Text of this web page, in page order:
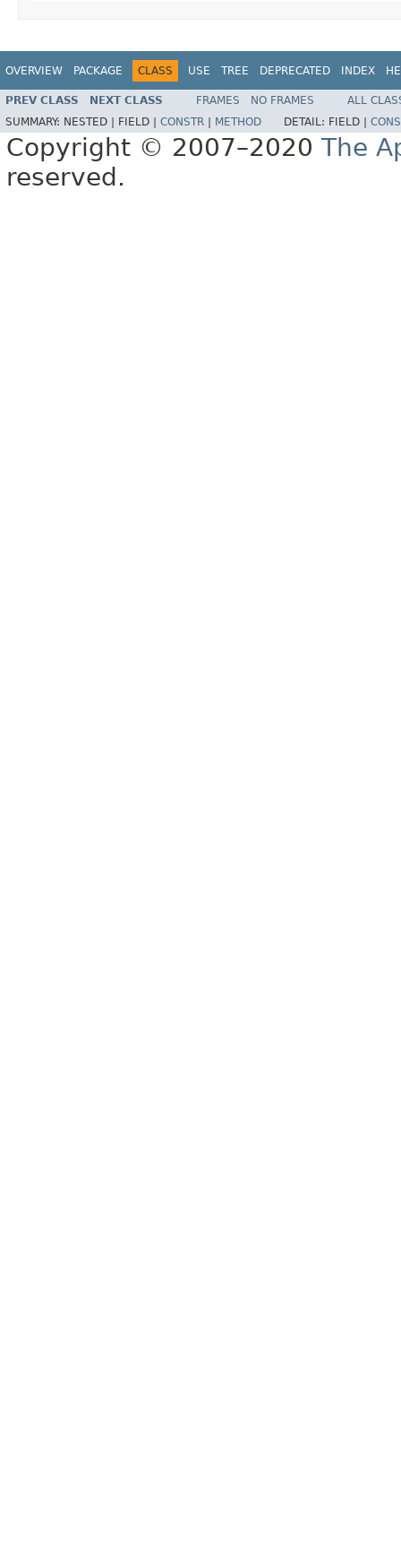
OVERVIEW PACKAGE CLASS USE TREE DEPRECATED INDEX
PREV CLASS NEXT CLASS FRAMES NO FRAMES
ALL
SUMMARY: NESTED | FIELD | CONSTR METHOD DETAIL: FIELD |
Copyright © 2007–2020 The
reserved.